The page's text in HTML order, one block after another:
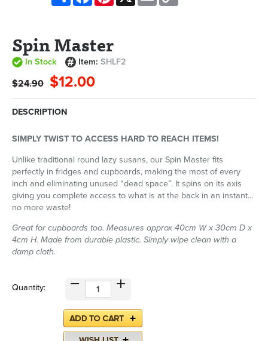
Spin Master
In Stock Item:SHLF2
$24.90 $12.00
DESCRIPTION
SIMPLY TWIST TO ACCESS HARD TO REACH ITEMS!
Unlike traditional round lazy susans, our Spin Master fits
perfectly in fridges and cupboards, making the most of every
inch and eliminating unused “dead space”. It spins on its axis
giving you complete access to what is at the back in an instant...
no more waste!
Great for cupboards too. Measures approx 40cm W x 30cm D x
4cm H. Made from durable plastic. Simply wipe clean with a
damp cloth.
Quantity: